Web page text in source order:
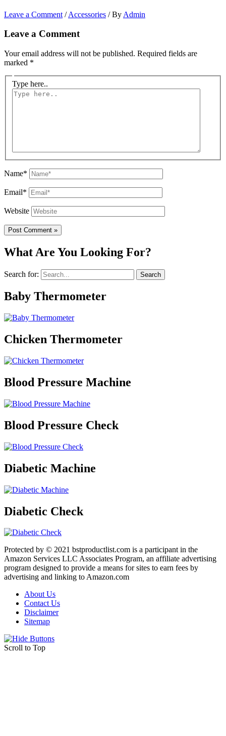
Leave a Comment /Accessories / By Admin
Leave a Comment
Your email address will not be published. Required fields are
marked *
Type here..
Name*
Email*
Website
What Are You Looking For?
Search for:
Baby Thermometer
Chicken Thermometer
Blood Pressure Machine
Blood Pressure Check
Diabetic Machine
Diabetic Check
Protected by © 2021 bstproductlist.com is a participant in the
Amazon Services LLC Associates Program, an affiliate advertising
program designed to provide a means for sites to earn fees by
advertising and linking to Amazon.com
About Us
Contact Us
Disclaimer
Sitemap
Scroll to Top